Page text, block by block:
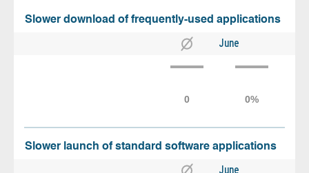
Slower download of frequently-used applications
June
Slower launch of standard software applications
June